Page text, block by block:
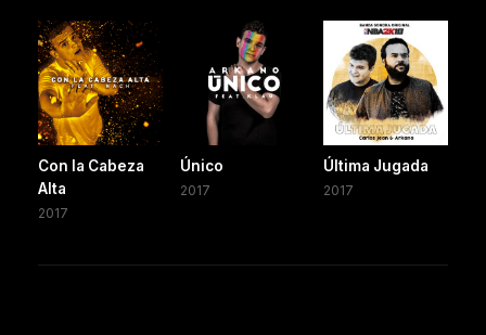
Con la Cabeza
Alta
2017
Único
2017
Última Jugada
2017